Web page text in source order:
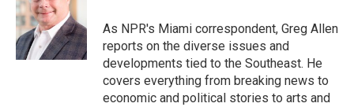
As NPR's Miami correspondent, Greg Allen
reports on the diverse issues and
developments tied to the Southeast. He
covers everything from breaking news to
economic and political stories to arts and